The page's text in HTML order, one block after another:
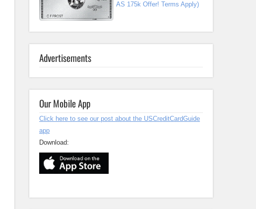
AS 175k Offer! Terms Apply)
Advertisements
Our Mobile App
Click here to see our post about the USCreditCardGuide
app
Download: